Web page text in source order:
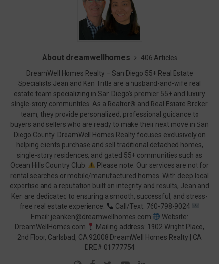
About dreamwellhomes
406 Articles
DreamWell Homes Realty – San Diego 55+ Real Estate
Specialists Jean and Ken Tritle are a husband-and-wife real
estate team specializing in San Diego’s premier 55+ and luxury
single-story communities. As a Realtor® and Real Estate Broker
team, they provide personalized, professional guidance to
buyers and sellers who are ready to make their next move in San
Diego County. DreamWell Homes Realty focuses exclusively on
helping clients purchase and sell traditional detached homes,
single-story residences, and gated 55+ communities such as
Ocean Hills Country Club.
Please note: Our services are not for
rental searches or mobile/manufactured homes. With deep local
expertise and a reputation built on integrity and results, Jean and
Ken are dedicated to ensuring a smooth, successful, and stress-
free real estate experience.
Call/Text: 760-798-9024
Email: jeanken@dreamwellhomes.com
Website:
DreamWellHomes.com
Mailing address: 1902 Wright Place,
2nd Floor, Carlsbad, CA 92008 DreamWell Homes Realty | CA
DRE# 01777754